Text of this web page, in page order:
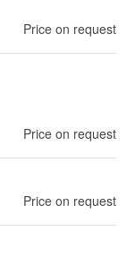
Price on request
Price on request
Price on request